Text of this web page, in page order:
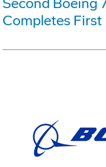
Completes First